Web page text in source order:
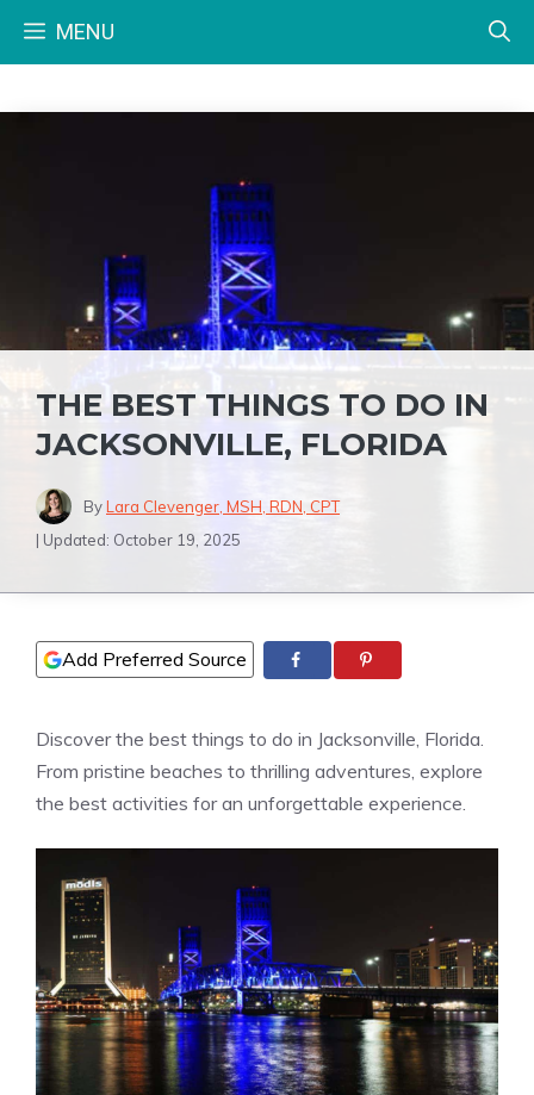
MENU
THE BEST THINGS TO DO IN
JACKSONVILLE, FLORIDA
ByLara Clevenger, MSH, RDN, CPT
| Updated: October 19, 2025
Add Preferred Source
Discover the best things to do in Jacksonville, Florida.
From pristine beaches to thrilling adventures, explore
the best activities for an unforgettable experience.